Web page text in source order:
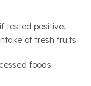
tested positive.
of fresh fruits
foods.